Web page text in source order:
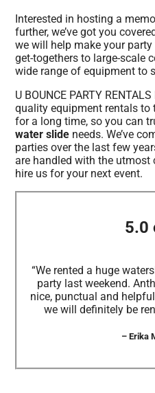
Interested in hosting a
further, we’ve got you
we will help make your
get-togethers to large-scale
wide range of equipment to
U BOUNCE PARTY
quality equipment rentals to
for a long time, so you can
water slide needs. We’ve
parties over the last few
are handled with the utmost
hire us for your next event.
5.0
“We rented a huge
party last weekend.
nice, punctual and
we will definitely be
– Erika